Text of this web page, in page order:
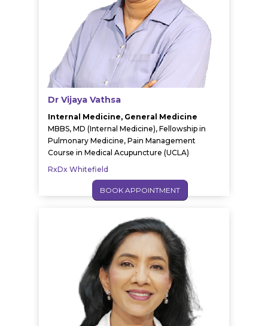
Dr Vijaya Vathsa
Internal Medicine, General Medicine
MBBS, MD (Internal Medicine), Fellowship in
Pulmonary Medicine, Pain Management
Course in Medical Acupuncture (UCLA)
RxDx Whitefield
BOOK APPOINTMENT